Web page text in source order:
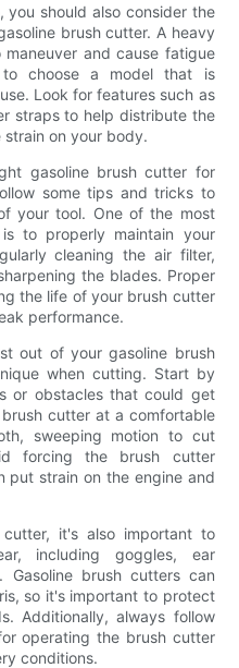
should also consider the
brush cutter. A heavy
and cause fatigue
choose a model that is
Look for features such as
straps to help distribute the
on your body.
gasoline brush cutter for
some tips and tricks to
your tool. One of the most
to properly maintain your
cleaning the air filter,
the blades. Proper
the life of your brush cutter
performance.
out of your gasoline brush
when cutting. Start by
or obstacles that could get
cutter at a comfortable
sweeping motion to cut
forcing the brush cutter
put strain on the engine and
it's also important to
including goggles, ear
Gasoline brush cutters can
so it's important to protect
Additionally, always follow
operating the brush cutter
conditions.